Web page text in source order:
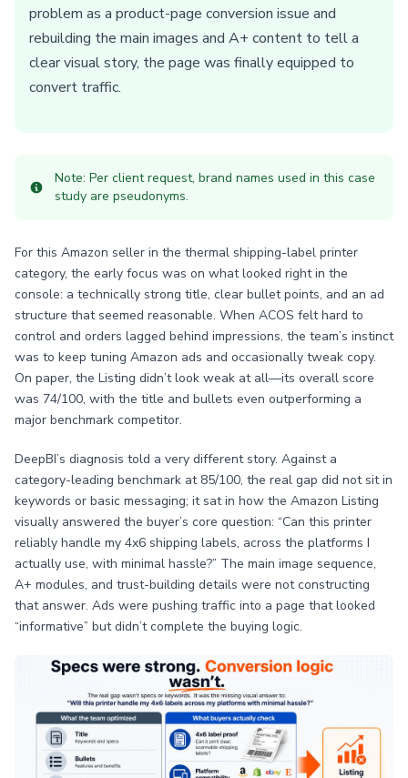
problem as a product-page conversion issue and
rebuilding the main images and A+ content to tell a
clear visual story, the page was finally equipped to
convert traffic.
Note: Per client request, brand names used in this case
study are pseudonyms.
For this Amazon seller in the thermal shipping-label printer
category, the early focus was on what looked right in the
console: a technically strong title, clear bullet points, and an ad
structure that seemed reasonable. When ACOS felt hard to
control and orders lagged behind impressions, the team’s instinct
was to keep tuning Amazon ads and occasionally tweak copy.
On paper, the Listing didn’t look weak at all—its overall score
was 74/100, with the title and bullets even outperforming a
major benchmark competitor.
DeepBI’s diagnosis told a very different story. Against a
category-leading benchmark at 85/100, the real gap did not sit in
keywords or basic messaging; it sat in how the Amazon Listing
visually answered the buyer’s core question: “Can this printer
reliably handle my 4x6 shipping labels, across the platforms I
actually use, with minimal hassle?” The main image sequence,
A+ modules, and trust-building details were not constructing
that answer. Ads were pushing traffic into a page that looked
“informative” but didn’t complete the buying logic.